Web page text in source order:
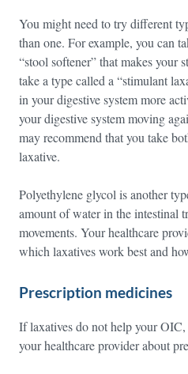
You might need to try different
than one. For example, you can
“stool softener” that makes your
take a type called a “stimulant
in your digestive system more
your digestive system moving
may recommend that you take
laxative.
Polyethylene glycol is another
amount of water in the intestinal
movements. Your healthcare
which laxatives work best and
Prescription medicines
If laxatives do not help your
your healthcare provider about